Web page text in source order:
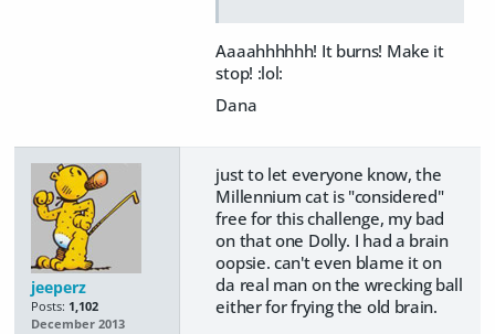
Aaaahhhhhh! It burns! Make it
stop! :lol:
Dana
jeeperz
Posts: 1,102
December 2013
just to let everyone know, the
Millennium cat is "considered"
free for this challenge, my bad
on that one Dolly. I had a brain
oopsie. can't even blame it on
da real man on the wrecking ball
either for frying the old brain.